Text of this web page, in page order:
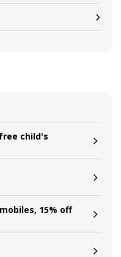
child's
15% off